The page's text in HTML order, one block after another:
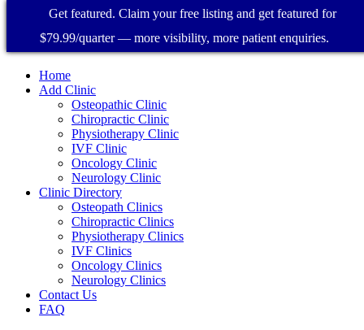
Home
Add Clinic
Osteopathic Clinic
Chiropractic Clinic
Physiotherapy Clinic
IVF Clinic
Oncology Clinic
Neurology Clinic
Clinic Directory
Osteopath Clinics
Chiropractic Clinics
Physiotherapy Clinics
IVF Clinics
Oncology Clinics
Neurology Clinics
Contact Us
FAQ
Get featured. Claim your free listing and get featured for
$79.99/quarter — more visibility, more patient enquiries.